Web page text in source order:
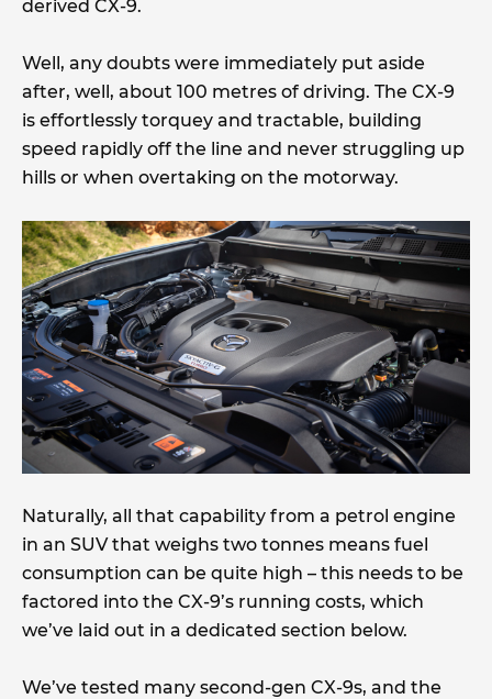
derived CX-9.
Well, any doubts were immediately put aside
after, well, about 100 metres of driving. The CX-9
is effortlessly torquey and tractable, building
speed rapidly off the line and never struggling up
hills or when overtaking on the motorway.
Naturally, all that capability from a petrol engine
in an SUV that weighs two tonnes means fuel
consumption can be quite high – this needs to be
factored into the CX-9’s running costs, which
we’ve laid out in a dedicated section below.
We’ve tested many second-gen CX-9s, and the